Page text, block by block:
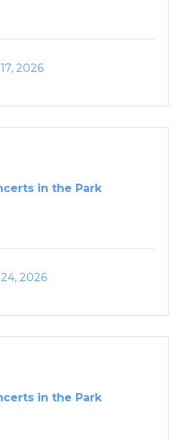
2026
in the Park
2026
in the Park